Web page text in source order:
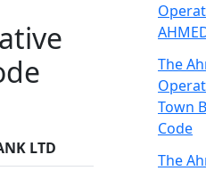
LTD
The
Town
Code
The